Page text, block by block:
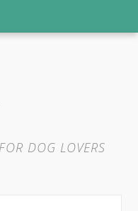
DOG LOVERS